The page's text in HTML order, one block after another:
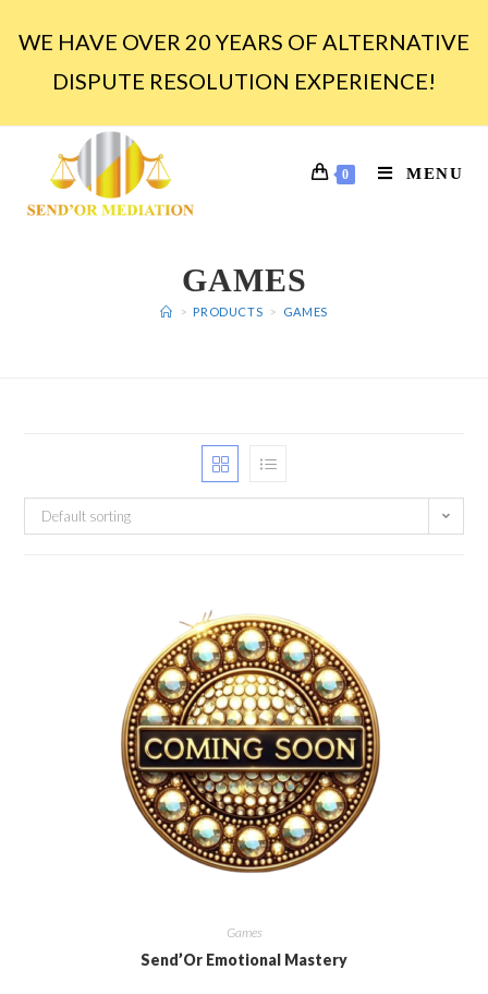
WE HAVE OVER 20 YEARS OF ALTERNATIVE
DISPUTE RESOLUTION EXPERIENCE!
0 MENU
GAMES
> PRODUCTS > GAMES
Default sorting
Games
Send’Or Emotional Mastery